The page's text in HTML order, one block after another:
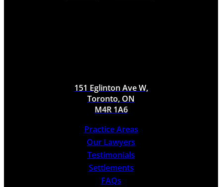
151 Eglinton Ave W,
Toronto, ON
M4R 1A6
Practice Areas
Our Lawyers
Testimonials
Settlements
FAQs